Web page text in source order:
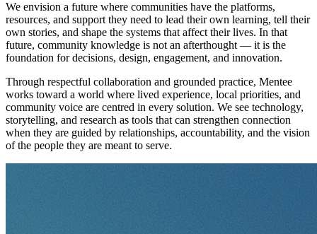
We envision a future where communities have the platforms,
resources, and support they need to lead their own learning, tell their
own stories, and shape the systems that affect their lives. In that
future, community knowledge is not an afterthought — it is the
foundation for decisions, design, engagement, and innovation.
Through respectful collaboration and grounded practice, Mentee
works toward a world where lived experience, local priorities, and
community voice are centred in every solution. We see technology,
storytelling, and research as tools that can strengthen connection
when they are guided by relationships, accountability, and the vision
of the people they are meant to serve.